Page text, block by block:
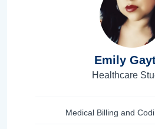
Emily
Healthcare
Medical Billing and